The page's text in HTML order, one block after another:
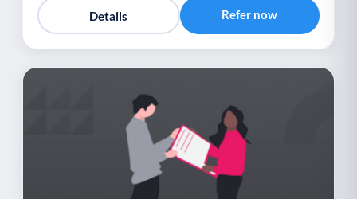
Details Refer now